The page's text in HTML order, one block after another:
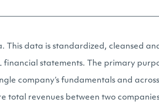
data is standardized, cleansed
statements. The primary
company’s fundamentals and
total revenues between two